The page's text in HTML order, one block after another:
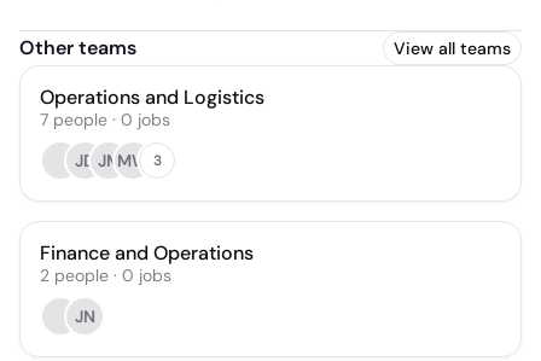
Other teams View all teams
Operations and Logistics
7 people · 0 jobs
JD JMMW 3
Finance and Operations
2 people · 0 jobs
JN